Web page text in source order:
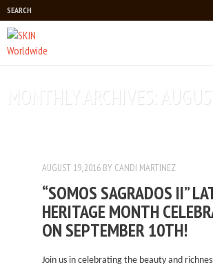
SEARCH
MONTHLY ARCHIVES:
AUGUST 19, 2016 BY CANDI MARTINEZ
“SOMOS SAGRADOS II”
HERITAGE MONTH
ON SEPTEMBER 10TH!
Join us in celebrating the beauty and